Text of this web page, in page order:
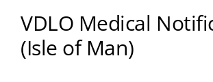
VDLO Medical
(Isle of Man)